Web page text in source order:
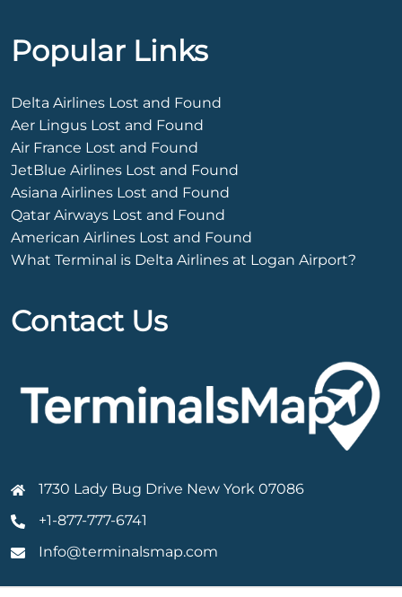
Popular Links
Delta Airlines Lost and Found
Aer Lingus Lost and Found
Air France Lost and Found
JetBlue Airlines Lost and Found
Asiana Airlines Lost and Found
Qatar Airways Lost and Found
American Airlines Lost and Found
What Terminal is Delta Airlines at Logan Airport?
Contact Us
1730 Lady Bug Drive New York 07086
+1-877-777-6741
Info@terminalsmap.com